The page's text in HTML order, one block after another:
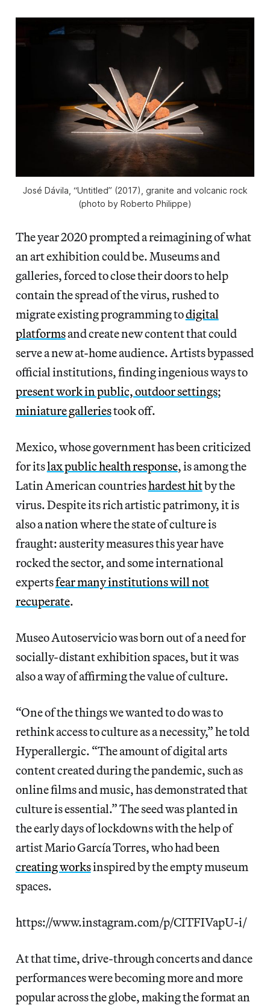
José Dávila, “Untitled” (2017), granite and volcanic rock
(photo by Roberto Philippe)
The year 2020 prompted a reimagining of what
an art exhibition could be. Museums and
galleries, forced to close their doors to help
contain the spread of the virus, rushed to
migrate existing programming todigital
platformsand create new content that could
serve a new at-home audience. Artists bypassed
official institutions, finding ingenious ways to
present work in public, outdoor settings;
miniature galleriestook off.
Mexico, whose government has been criticized
for itslax public health response, is among the
Latin American countrieshardest hitby the
virus. Despite its rich artistic patrimony, it is
also a nation where the state of culture is
fraught: austerity measures this year have
rocked the sector, and some international
expertsfear many institutions will not
recuperate.
Museo Autoservicio was born out of a need for
socially-distant exhibition spaces, but it was
also a way of affirming the value of culture.
“One of the things we wanted to do was to
rethink access to culture as a necessity,” he told
Hyperallergic. “The amount of digital arts
content created during the pandemic, such as
online films and music, has demonstrated that
culture is essential.” The seed was planted in
the early days of lockdowns with the help of
artist Mario García Torres, who had been
creating worksinspired by the empty museum
spaces.
https://www.instagram.com/p/CITFIVapU-i/
At that time, drive-through concerts and dance
performances were becoming more and more
popular across the globe, making the format an